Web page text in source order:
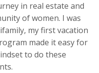
in real estate and
of women. I was
my first vacation
made it easy for
to do these